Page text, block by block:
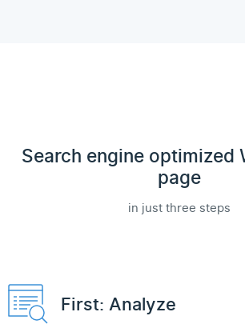
Search engine optimized
page
in just three steps
First: Analyze